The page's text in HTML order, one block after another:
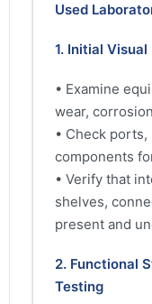
Used
1. Initial
• Examine
wear,
• Check
components
• Verify that
shelves,
present and
2. Functional
Testing